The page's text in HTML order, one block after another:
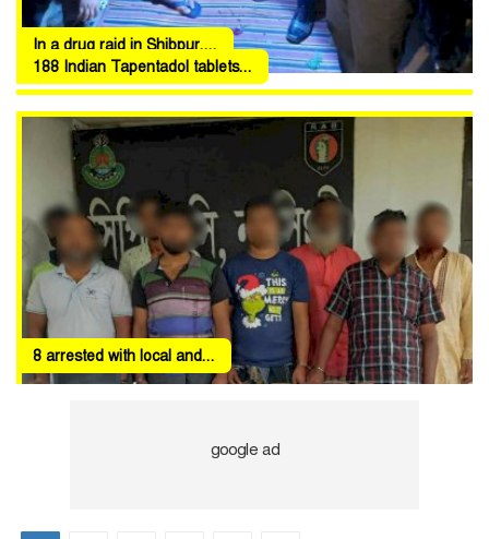
In a drug raid in Shibpur,...
188 Indian Tapentadol tablets...
8 arrested with local and...